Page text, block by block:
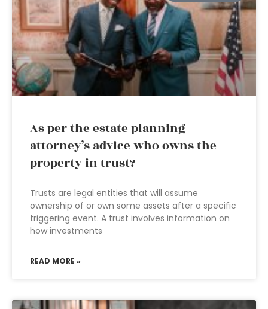
As per the estate planning
attorney’s advice who owns the
property in trust?
Trusts are legal entities that will assume
ownership of or own some assets after a specific
triggering event. A trust involves information on
how investments
READ MORE »